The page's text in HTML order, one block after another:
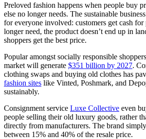
Preloved fashion happens when people buy
else no longer needs. The sustainable
for everyone involved: customers get cash
longer need, the product doesn’t end up in
shoppers get the best price.
Popular amongst socially responsible
market will generate $351 billion by 2027.
clothing swaps and buying old clothes has
fashion sites like Vinted, Poshmark, and
sustainably.
Consignment service Luxe Collective even
people selling their old luxury goods, rather
directly from manufacturers. The brand
between 15% and 40% of the resale price.